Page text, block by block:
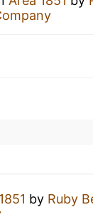
by Ruby